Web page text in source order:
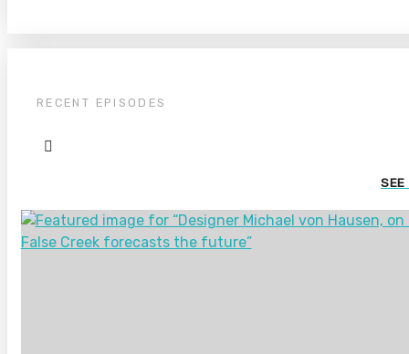
RECENT EPISODES
SEE